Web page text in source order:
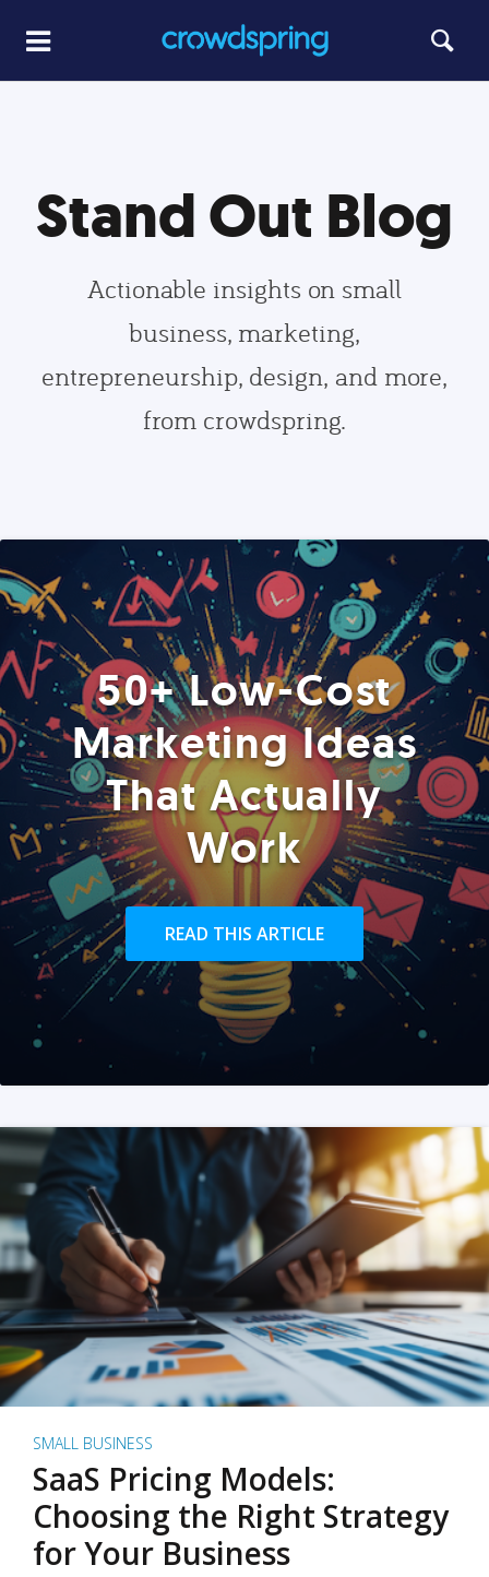
Stand Out Blog
Actionable insights on small
business, marketing,
entrepreneurship, design, and more,
from crowdspring.
50+ Low-Cost
Marketing Ideas
That Actually
Work
READ THIS ARTICLE
SMALL BUSINESS
SaaS Pricing Models:
Choosing the Right Strategy
for Your Business